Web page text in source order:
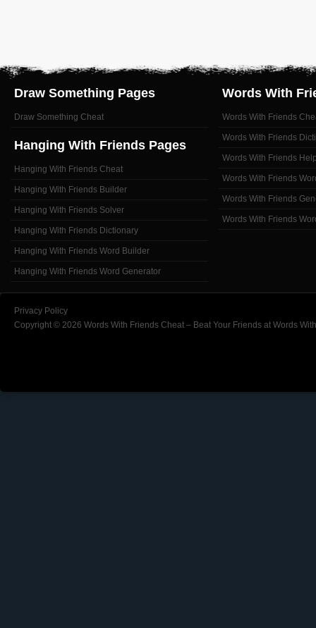
Draw Something Pages
Draw Something Cheat
Hanging With Friends Pages
Hanging With Friends Cheat
Hanging With Friends Builder
Hanging With Friends Solver
Hanging With Friends Dictionary
Hanging With Friends Word Builder
Hanging With Friends Word Generator
Words With
Words With Friends
Words With Friends
Words With Friends
Words With Friends
Words With Friends
Words With Friends
Privacy Policy
Copyright © 2026 Words With Friends Cheat – Beat Your Friends at Words